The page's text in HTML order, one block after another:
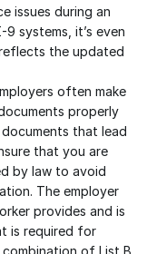
issues during an
systems, it’s even
the updated
often make
properly
that lead
that you are
by law to avoid
The employer
provides and is
is required for
of List B